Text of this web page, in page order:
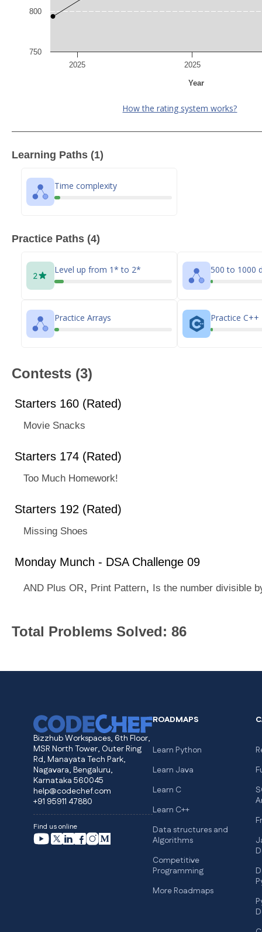
Year
2025 2025
800
750
How the rating system works?
Learning Paths (1)
Time complexity
Practice Paths (4)
Level up from 1* to 2* 500 to 1000
Practice Arrays Practice C++
Contests (3)
Starters 160 (Rated)
Movie Snacks
Starters 174 (Rated)
Too Much Homework!
Starters 192 (Rated)
Missing Shoes
Monday Munch - DSA Challenge 09
AND Plus OR, Print Pattern, Is the number divisible
Total Problems Solved: 86
Bizzhub Workspaces, 6th Floor,
MSR North Tower, Outer Ring
Rd, Manayata Tech Park,
Nagavara, Bengaluru,
Karnataka 560045
help@codechef.com
+91 95911 47880
Find us online
ROADMAPS
Learn Python
Learn Java
Learn C
Learn C++
Data structures and
Algorithms
Competitive
Programming
More Roadmaps